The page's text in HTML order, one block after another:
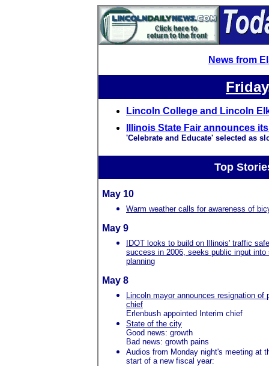
News from
Lincoln College and Lincoln
Illinois State Fair announces
'Celebrate and Educate' selected as
Top
May 10
Warm weather calls for awareness of
May 9
IDOT looks to build on Illinois' traffic
success in 2006, seeks public input into
planning
May 8
Lincoln mayor announces resignation of
chief
Erlenbush appointed Interim chief
State of the city
Good news: growth
Bad news: growth pains
Audios from Monday night's meeting at
start of a new fiscal year: